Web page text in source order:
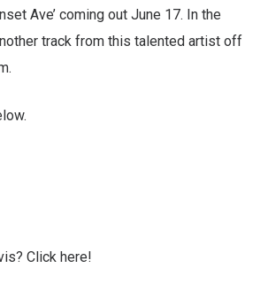
Ave’ coming out June 17. In the
track from this talented artist off
Click here!